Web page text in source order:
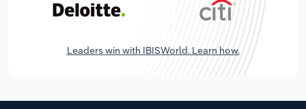
Leaders win with IBISWorld. Learn how.